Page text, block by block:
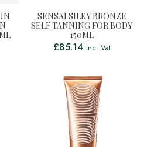
SENSAI SILKY BRONZE
SELF TANNING FOR BODY
150ML
£85.14 Inc. Vat